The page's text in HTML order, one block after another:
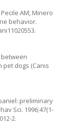
AM, Minero
behavior.
.
between
pet dogs (Canis
preliminary
Sci. 1996;47(1-
2.